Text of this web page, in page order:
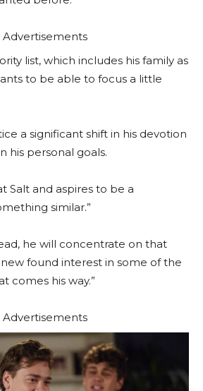
Advertisements
list, which includes his family as
to be able to focus a little
a significant shift in his devotion
his personal goals.
Salt and aspires to be a
similar.”
he will concentrate on that
found interest in some of the
comes his way.”
Advertisements